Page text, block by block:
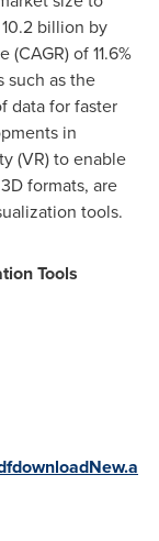
billion by
of 11.6%
such as the
data for faster
in
(VR) to enable
formats, are
tools.
Tools